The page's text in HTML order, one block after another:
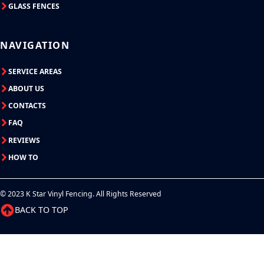
GLASS FENCES
NAVIGATION
SERVICE AREAS
ABOUT US
CONTACTS
FAQ
REVIEWS
HOW TO
© 2023 K Star Vinyl Fencing. All Rights Reserved
BACK TO TOP